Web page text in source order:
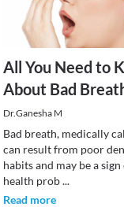
All You Need to
About Bad
Dr.Ganesha M
Bad breath, medically
can result from poor
habits and may be a
health prob...
Read more